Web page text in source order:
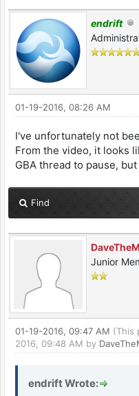
endrift
01-19-2016, 08:26 AM
I've unfortunately not
From the video, it looks
GBA thread to pause,
Find
Junior
01-19-2016, 09:47 AM (This
2016, 09:48 AM by
endrift Wrote: